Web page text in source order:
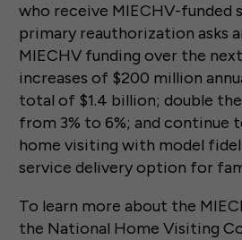
who receive MIECHV-funded
primary reauthorization asks
MIECHV funding over the
increases of $200 million
total of $1.4 billion; double
from 3% to 6%; and continue
home visiting with model
service delivery option for
To learn more about the
the National Home Visiting